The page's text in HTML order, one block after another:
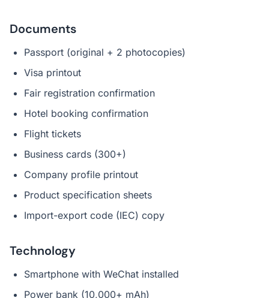
Documents
Passport (original + 2 photocopies)
Visa printout
Fair registration confirmation
Hotel booking confirmation
Flight tickets
Business cards (300+)
Company profile printout
Product specification sheets
Import-export code (IEC) copy
Technology
Smartphone with WeChat installed
Power bank (10,000+ mAh)